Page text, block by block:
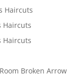
Haircuts
Haircuts
Haircuts
Broken Arrow